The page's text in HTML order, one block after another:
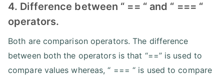
4. Difference between “ == “ and “ === “
operators.
Both are comparison operators. The difference
between both the operators is that “==” is used to
compare values whereas, “ === “ is used to compare